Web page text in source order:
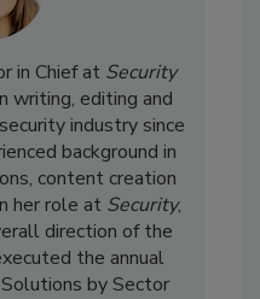
in Chief at Security
writing, editing and
industry since
background in
content creation
her role at Security,
direction of the
the annual
by Sector